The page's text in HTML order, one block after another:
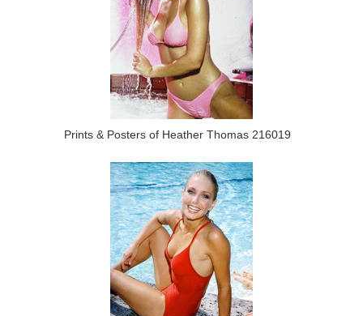
Prints & Posters of Heather Thomas 216019